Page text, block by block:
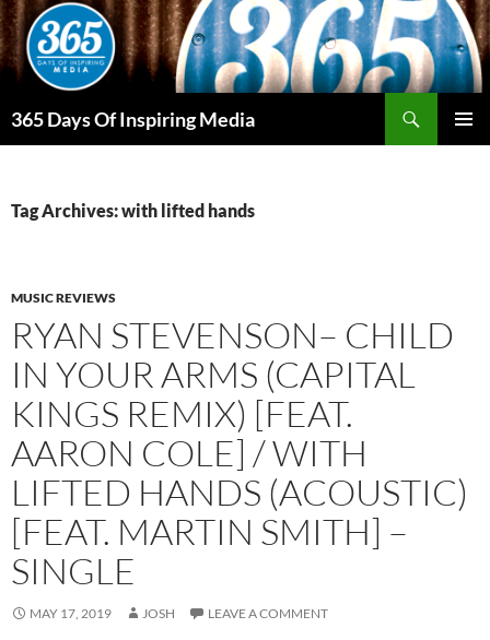
Skip
to
content
365 Days Of Inspiring Media
Tag Archives: with lifted hands
MUSIC REVIEWS
RYAN STEVENSON– CHILD
IN YOUR ARMS (CAPITAL
KINGS REMIX) [FEAT.
AARON COLE] / WITH
LIFTED HANDS (ACOUSTIC)
[FEAT. MARTIN SMITH] –
SINGLE
MAY 17, 2019 JOSH LEAVE A COMMENT